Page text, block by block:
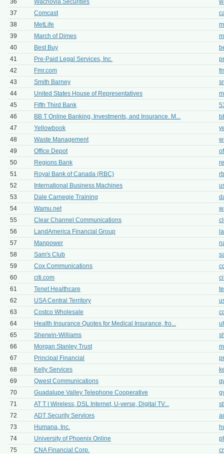
37
Comcast
38
MetLife
39
March of Dimes
40
Best Buy
41
Pre-Paid Legal Services, Inc.
42
Fmr.com
43
Smith Barney
44
United States House of Representatives
45
Fifth Third Bank
46
BB T Online Banking, Investments, and Insurance. M...
47
Yellowbook
48
Waste Management
49
Office Depot
50
Regions Bank
51
Royal Bank of Canada (RBC)
52
International Business Machines
53
Dale Carnegie Training
54
Wamu.net
55
Clear Channel Communications
56
LandAmerica Financial Group
57
Manpower
58
Sam's Club
59
Cox Communications
60
citi.com
61
Tenet Healthcare
62
USA Central Territory
63
Costco Wholesale
64
Health Insurance Quotes for Medical Insurance, fro...
65
Sherwin-Williams
66
Morgan Stanley Trust
67
Principal Financial
68
Kelly Services
69
Qwest Communications
70
Guadalupe Valley Telephone Cooperative
71
AT T | Wireless, DSL Internet, U-verse, Digital TV...
72
ADT Security Services
73
Humana, Inc.
74
University of Phoenix Online
75
CNA Financial Corp.